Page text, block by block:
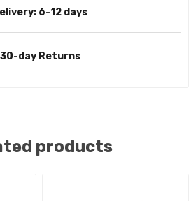
6-12 days
30-day Returns
products